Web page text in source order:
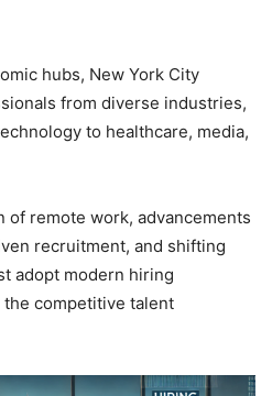
hubs, New York City
from diverse industries,
to healthcare, media,
remote work, advancements
recruitment, and shifting
adopt modern hiring
competitive talent